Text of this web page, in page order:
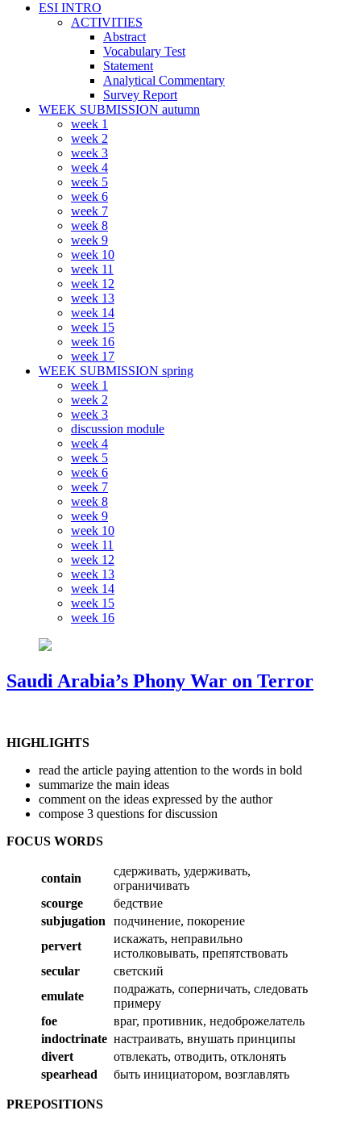
ESI INTRO
ACTIVITIES
Abstract
Vocabulary Test
Statement
Analytical Commentary
Survey Report
WEEK SUBMISSION autumn
week 1
week 2
week 3
week 4
week 5
week 6
week 7
week 8
week 9
week 10
week 11
week 12
week 13
week 14
week 15
week 16
week 17
WEEK SUBMISSION spring
week 1
week 2
week 3
discussion module
week 4
week 5
week 6
week 7
week 8
week 9
week 10
week 11
week 12
week 13
week 14
week 15
week 16
Saudi Arabia’s Phony War on Terror
HIGHLIGHTS
read the article paying attention to the words in bold
summarize the main ideas
comment on the ideas expressed by the author
compose 3 questions for discussion
FOCUS WORDS
contain
сдерживать, удерживать,
ограничивать
scourge
бедствие
subjugation
подчинение, покорение
pervert
искажать, неправильно
истолковывать, препятствовать
secular
светский
emulate
подражать, соперничать, следовать
примеру
foe
враг, противник, недоброжелатель
indoctrinate настраивать, внушать принципы
divert
отвлекать, отводить, отклонять
spearhead
быть инициатором, возглавлять
PREPOSITIONS